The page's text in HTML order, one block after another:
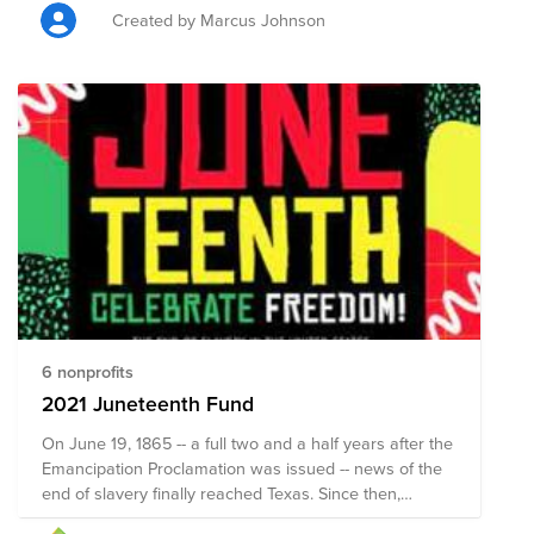
to ensure they have the education, mentorship and
tools necessary to turn those dreams into reality.
influence of the human spirit. We are all the same in
this notion. The potential for greatness lives within
each of us." - Wilma Rudolph (2x Olympian, Former
World Record Holder, First American woman to win 3
gold medals in single Olympic Games (1960))
Created by Marcus Johnson
6 nonprofits
2021 Juneteenth Fund
On June 19, 1865 -- a full two and a half years after the
Emancipation Proclamation was issued -- news of the
end of slavery finally reached Texas. Since then,
Juneteenth, also known as Jubilee Day, Liberation Day,